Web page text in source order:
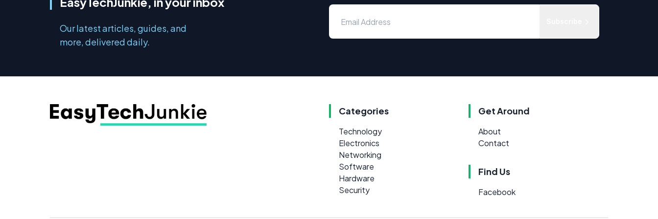
Our latest articles, guides, and
more, delivered daily.
Categories
Technology
Electronics
Networking
Software
Hardware
Security
Get Around
About
Contact
Find Us
Facebook